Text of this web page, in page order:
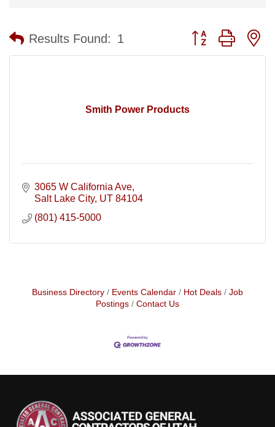
Results Found: 1 Button group with
Smith Power Products
3065 W California Ave
Salt Lake City UT 84104
(801) 415-5000
Business Directory Events Calendar Hot Deals
Job
Postings
Contact Us